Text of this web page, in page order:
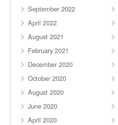
September 2022
April 2022
August 2021
February 2021
December 2020
October 2020
August 2020
June 2020
April 2020